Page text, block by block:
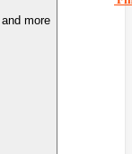
more